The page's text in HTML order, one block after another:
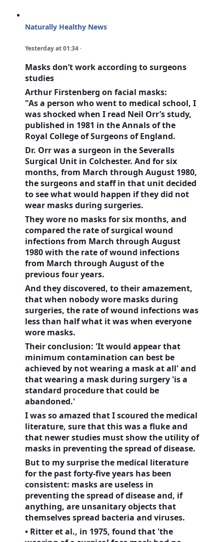
Naturally Healthy News
Yesterday at 01:34·
Masks don’t work according to surgeons
studies
Arthur Firstenberg on facial masks:
"As a person who went to medical school, I
was shocked when I read Neil Orr’s study,
published in 1981 in the Annals of the
Royal College of Surgeons ofEngland.
Dr. Orr was a surgeon in the Severalls
Surgical Unit in Colchester. And for six
months, from March through August 1980,
the surgeons and staff in that unit decided
to see what would happen if they did not
wear masks during surgeries.
They wore no masks for six months, and
compared the rate of surgical wound
infections from March through August
1980 with the rate of wound infections
from March through August of the
previous four years.
And they discovered, to their amazement,
that when nobody wore masks during
surgeries, the rate of wound infections was
less than half what it was when everyone
wore masks.
Their conclusion: 'It would appear that
minimum contamination can best be
achieved by not wearing a mask at all' and
that wearing a mask during surgery 'is a
standard procedure that could be
abandoned.'
I was so amazed that I scoured the medical
literature, sure that this was a fluke and
that newer studies must show the utility of
masks in preventing the spread of disease.
But to my surprise the medical literature
for the past forty-five years has been
consistent: masks are useless in
preventing the spread of disease and, if
anything, are unsanitary objects that
themselves spread bacteria and viruses.
• Ritter et al., in 1975, found that 'the